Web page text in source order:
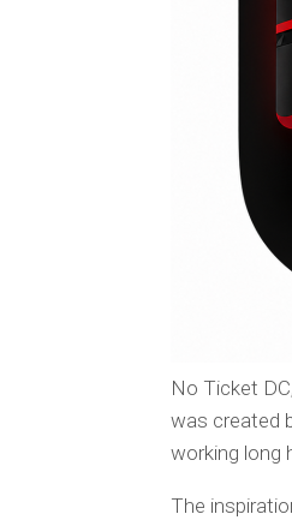
No Ticket
was created
working long
The